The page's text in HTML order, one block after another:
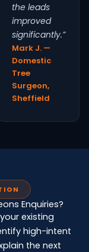
the leads
improved
significantly.”
Mark J. —
Domestic
Tree
Surgeon,
Sheffield
Enquiries?
existing
high-intent
the next